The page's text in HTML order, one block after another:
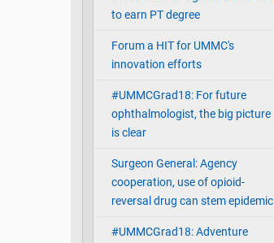
to earn PT degree
Forum a HIT for UMMC's
innovation efforts
#UMMCGrad18: For future
ophthalmologist, the big picture
is clear
Surgeon General: Agency
cooperation, use of opioid-
reversal drug can stem epidemic
#UMMCGrad18: Adventure